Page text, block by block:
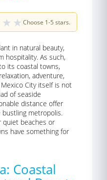
★ ★ Choose 1-5 stars.
in natural beauty,
hospitality. As such,
its coastal towns,
adventure,
City itself is not
of seaside
distance offer
metropolis.
quiet beaches or
have something for
Coastal